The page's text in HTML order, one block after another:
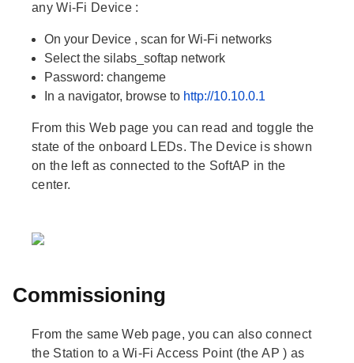
any Wi-Fi Device :
On your Device , scan for Wi-Fi networks
Select the silabs_softap network
Password: changeme
In a navigator, browse to http://10.10.0.1
From this Web page you can read and toggle the
state of the onboard LEDs. The Device is shown
on the left as connected to the SoftAP in the
center.
Commissioning
From the same Web page, you can also connect
the Station to a Wi-Fi Access Point (theAP) as